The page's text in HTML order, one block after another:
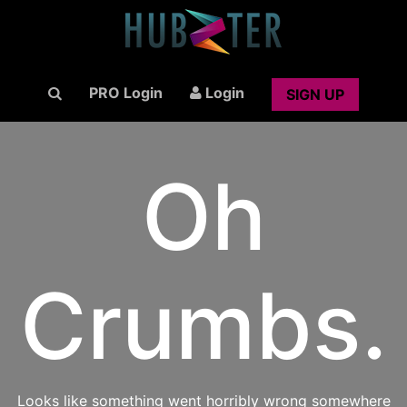
PRO Login Login SIGN UP
Oh
Crumbs.
Looks like something went horribly wrong somewhere